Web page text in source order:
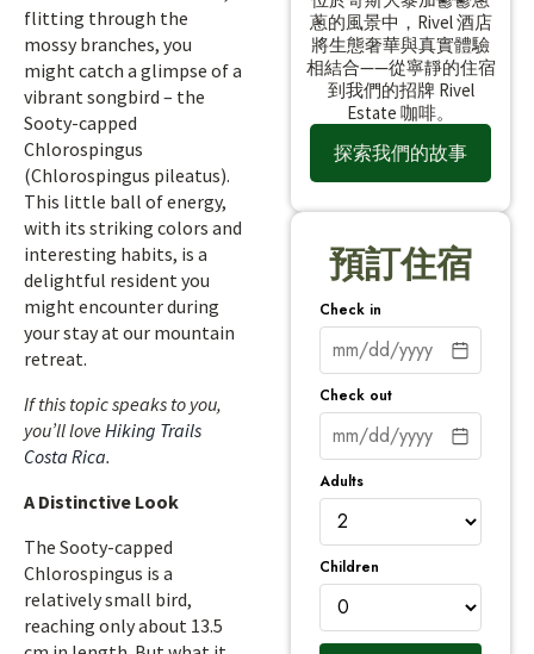
flitting through the
mossy branches, you
might catch a glimpse of a
vibrant songbird – the
Sooty-capped
Chlorospingus
(Chlorospingus pileatus).
This little ball of energy,
with its striking colors and
interesting habits, is a
delightful resident you
might encounter during
your stay at our mountain
retreat.
If this topic speaks to you,
you’ll love Hiking Trails
Costa Rica.
A Distinctive Look
The Sooty-capped
Chlorospingus is a
relatively small bird,
reaching only about 13.5
蔥的風景中，Rivel 酒店
將生態奢華與真實體驗
相結合——從寧靜的住宿
到我們的招牌 Rivel
Estate 咖啡。
探索我們的故事
預訂住宿
Check in
Check out
Adults
Children